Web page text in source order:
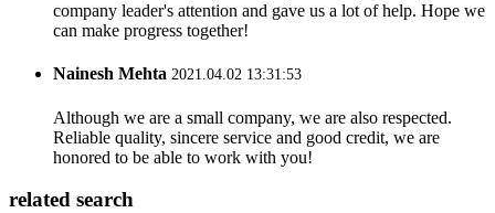
company leader's attention and gave us a lot of help. Hope we
can make progress together!
Nainesh Mehta 2021.04.02 13:31:53
Although we are a small company, we are also respected.
Reliable quality, sincere service and good credit, we are
honored to be able to work with you!
related search